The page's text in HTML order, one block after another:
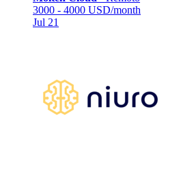
3000 - 4000 USD/month
Jul 21